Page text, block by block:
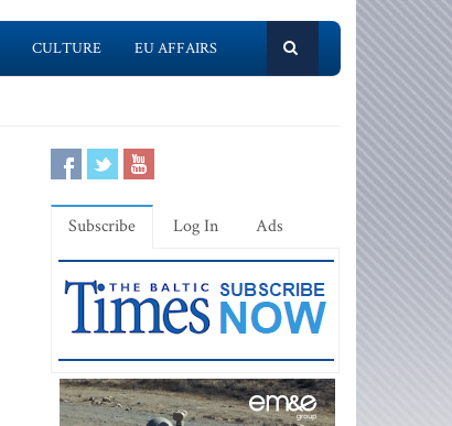
CULTURE EU AFFAIRS
Subscribe Log In Ads